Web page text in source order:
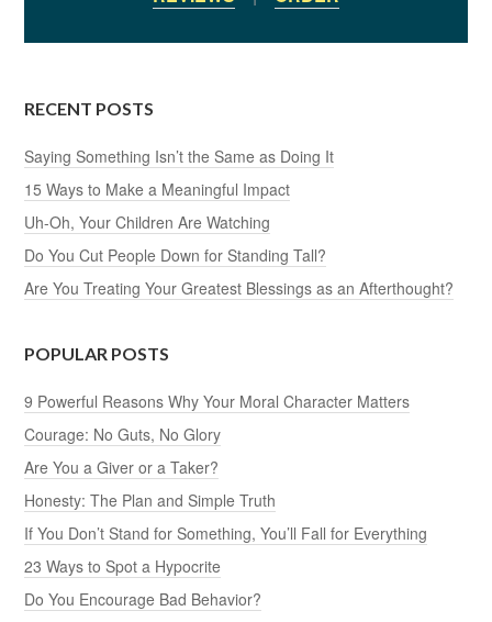
RECENT POSTS
Saying Something Isn’t the Same as Doing It
15 Ways to Make a Meaningful Impact
Uh-Oh, Your Children Are Watching
Do You Cut People Down for Standing Tall?
Are You Treating Your Greatest Blessings as an Afterthought?
POPULAR POSTS
9 Powerful Reasons Why Your Moral Character Matters
Courage: No Guts, No Glory
Are You a Giver or a Taker?
Honesty: The Plan and Simple Truth
If You Don’t Stand for Something, You’ll Fall for Everything
23 Ways to Spot a Hypocrite
Do You Encourage Bad Behavior?